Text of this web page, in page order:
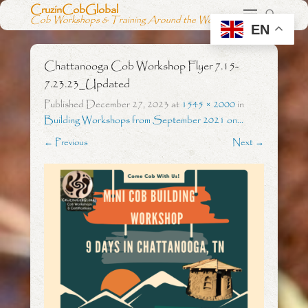
CruzinCobGlobal
Cob Workshops & Training Around the World
Chattanooga Cob Workshop Flyer 7.15-
7.23.23_Updated
Published December 27, 2023at 1545 × 2000in
Building Workshops from September 2021 on…
← Previous Next →
EN